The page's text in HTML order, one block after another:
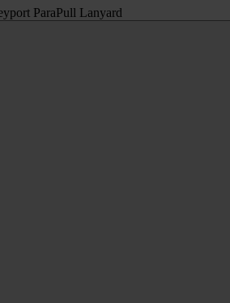
ParaPull Lanyard